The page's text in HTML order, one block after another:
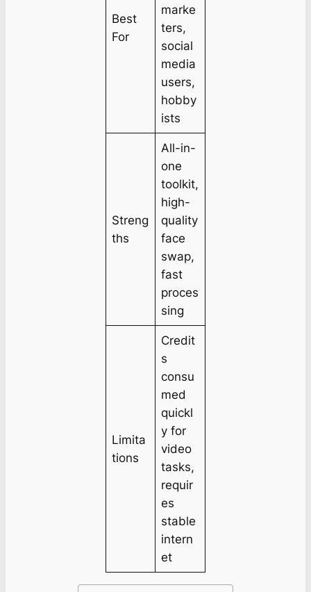
Best
For
marke
ters,
social
media
users,
hobby
ists
Streng
ths
All-in-
one
toolkit,
high-
quality
face
swap,
fast
proces
sing
Limita
tions
Credit
s
consu
med
quickl
y for
video
tasks,
requir
es
stable
intern
et